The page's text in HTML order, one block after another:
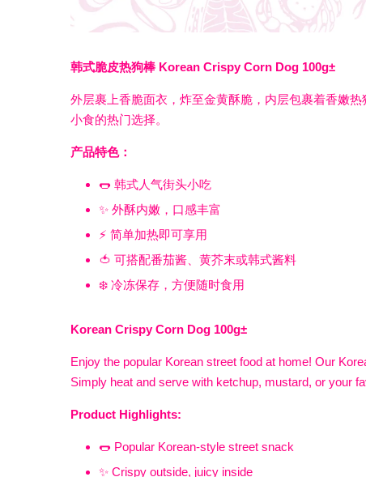
韩式脆皮热狗棒 Korean Crispy Corn Dog 100g±
外层裹上香脆面衣，炸至金黄酥脆，内层包裹着香嫩
小食的热门选择。
产品特色：
🌭 韩式人气街头小吃
✨ 外酥内嫩，口感丰富
⚡ 简单加热即可享用
🍅 可搭配番茄酱、黄芥末或韩式酱料
❄️ 冷冻保存，方便随时食用
Korean Crispy Corn Dog 100g±
Enjoy the popular Korean street food at home! Our
Simply heat and serve with ketchup, mustard, or your
Product Highlights:
🌭 Popular Korean-style street snack
✨ Crispy outside, juicy inside